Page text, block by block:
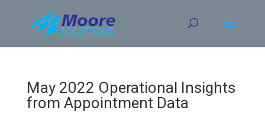
content
May 2022 Operational Insights
from Appointment Data